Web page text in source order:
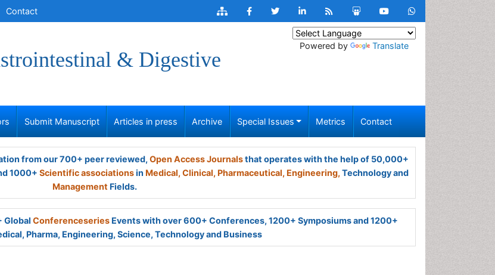
Contact
& Digestive
Powered by Translate
Submit Manuscript Articles in press Archive Special Issues Metrics Contact
from our 700+ peer reviewed, Open Access Journalsthat operates with the help of 50,000+
1000+ Scientific associationsin Medical, Clinical, Pharmaceutical, Engineering, Technology and
Management Fields.
Global Conferenceseries Events with over 600+ Conferences, 1200+ Symposiums and 1200+
Pharma, Engineering, Science, Technology and Business